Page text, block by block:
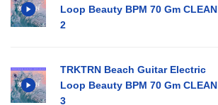
Loop Beauty BPM 70 Gm CLEAN
2
TRKTRN Beach Guitar Electric
Loop Beauty BPM 70 Gm CLEAN
3